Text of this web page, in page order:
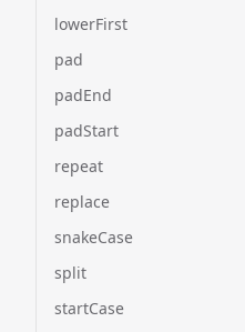
lowerFirst
pad
padEnd
padStart
repeat
replace
snakeCase
split
startCase